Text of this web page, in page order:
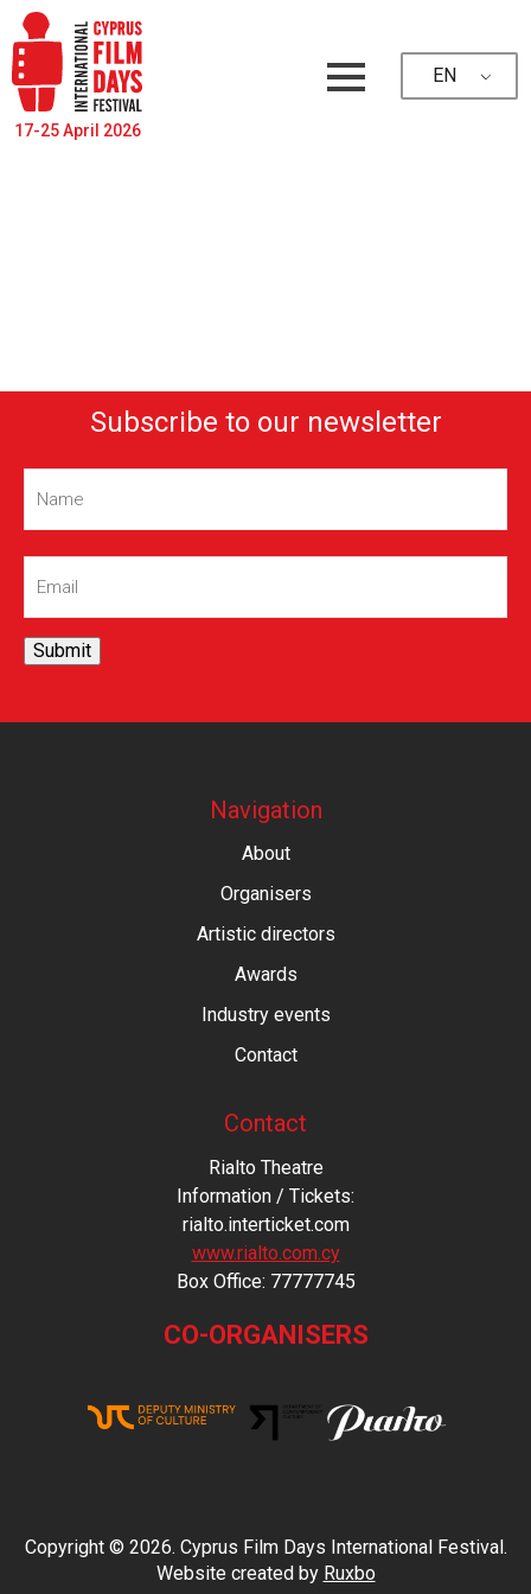
17-25 April 2026
EN
Subscribe to our newsletter
Name(Required)
Email(Required)
Submit
Navigation
About
Organisers
Artistic directors
Awards
Industry events
Contact
Contact
Rialto Theatre
Information / Tickets:
rialto.interticket.com
www.rialto.com.cy
Βοx Office: 77777745
CO-ORGANISERS
Copyright © 2026. Cyprus Film Days International Festival.
Website created by Ruxbo